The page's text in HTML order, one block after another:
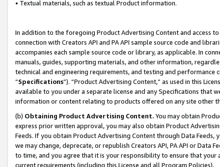
• Textual materials, such as textual Product information.
In addition to the foregoing Product Advertising Content and access
connection with Creators API and PA API sample source code and
accompanies each sample source code or library, as applicable. In
manuals, guides, supporting materials, and other information,
technical and engineering requirements, and testing and
“Specifications”). “Product Advertising Content,” as used in this
available to you under a separate license and any Specifications that
information or content relating to products offered on any site other
(b) Obtaining Product Advertising Content. You may obtain
express prior written approval, you may also obtain Product
Feeds. If you obtain Product Advertising Content through Data Feeds,
we may change, deprecate, or republish Creators API, PA API or Data
to time, and you agree that it is your responsibility to ensure that your
current requirements (including this License and all Program Policies).